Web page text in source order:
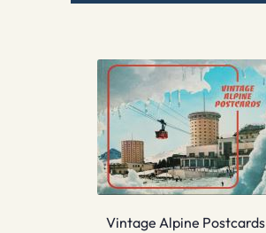
Vintage Alpine Postcards